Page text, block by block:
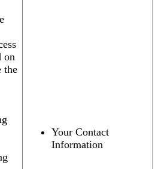
on
the
Your Contact
Information